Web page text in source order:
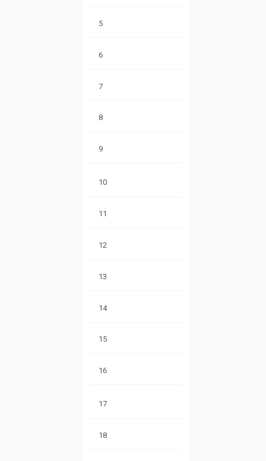
5
6
7
8
9
10
11
12
13
14
15
16
17
18